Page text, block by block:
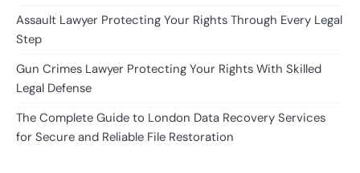
Assault Lawyer Protecting Your Rights Through Every Legal
Step
Gun Crimes Lawyer Protecting Your Rights With Skilled
Legal Defense
The Complete Guide to London Data Recovery Services
for Secure and Reliable File Restoration